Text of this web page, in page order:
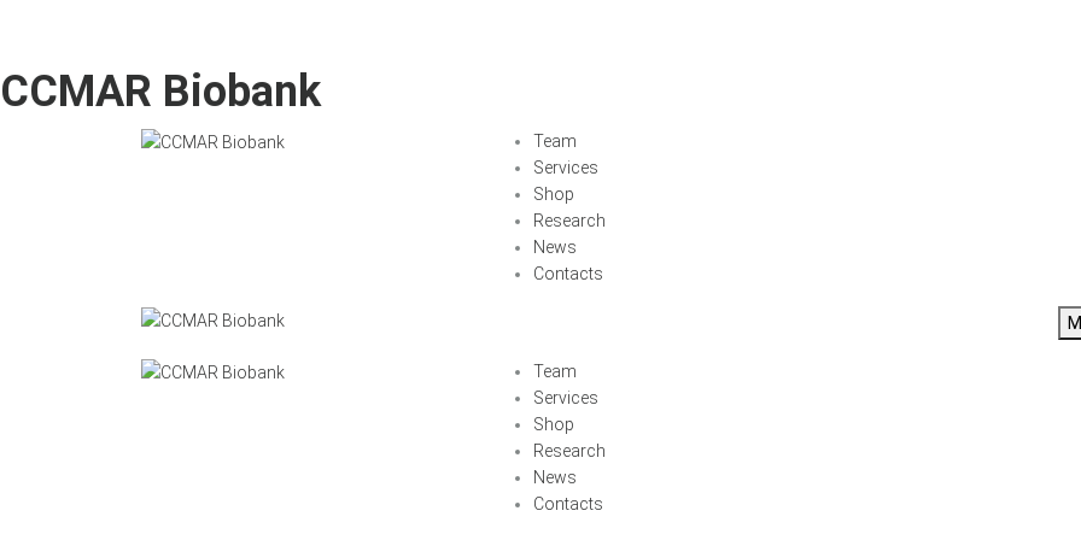
CCMAR Biobank
Team
Services
Shop
Research
News
Contacts
Team
Services
Shop
Research
News
Contacts